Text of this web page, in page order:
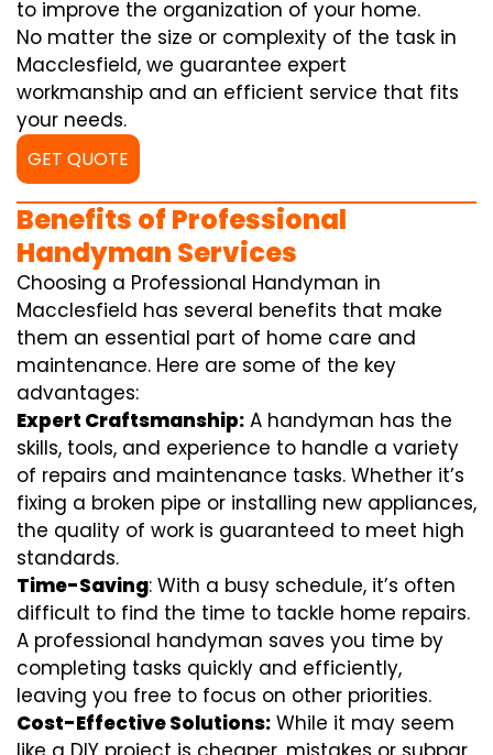
to improve the organization of your home.
No matter the size or complexity of the task in
Macclesfield, we guarantee expert
workmanship and an efficient service that fits
your needs.
GET QUOTE
Benefits of Professional
Handyman Services
Choosing a Professional Handyman in
Macclesfield has several benefits that make
them an essential part of home care and
maintenance. Here are some of the key
advantages:
Expert Craftsmanship: A handyman has the
skills, tools, and experience to handle a variety
of repairs and maintenance tasks. Whether it’s
fixing a broken pipe or installing new appliances,
the quality of work is guaranteed to meet high
standards.
Time-Saving: With a busy schedule, it’s often
difficult to find the time to tackle home repairs.
A professional handyman saves you time by
completing tasks quickly and efficiently,
leaving you free to focus on other priorities.
Cost-Effective Solutions: While it may seem